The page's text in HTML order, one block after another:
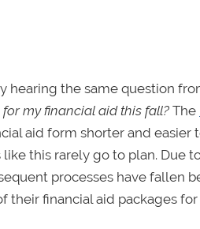
hearing the same question
my financial aid this fall? The
aid form shorter and
this rarely go to plan. Due
processes have fallen
financial aid packages